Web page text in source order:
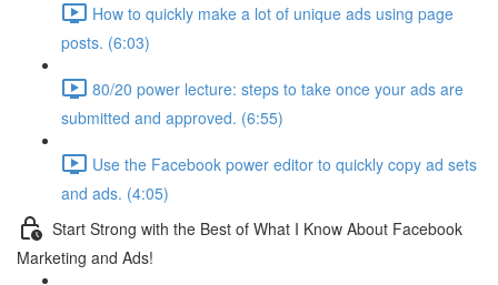
How to quickly make a lot of unique ads using page
posts. (6:03)
80/20 power lecture: steps to take once your ads are
submitted and approved. (6:55)
Use the Facebook power editor to quickly copy ad sets
and ads. (4:05)
Start Strong with the Best of What I Know About Facebook
Marketing and Ads!